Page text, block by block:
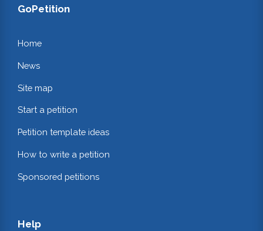
GoPetition
Home
News
Site map
Start a petition
Petition template ideas
How to write a petition
Sponsored petitions
Help